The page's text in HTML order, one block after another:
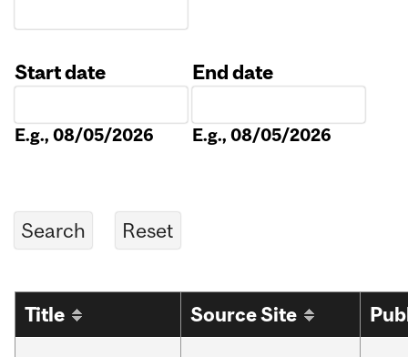
Start date
E.g., 08/05/2026
End date
E.g., 08/05/2026
Title Source Site